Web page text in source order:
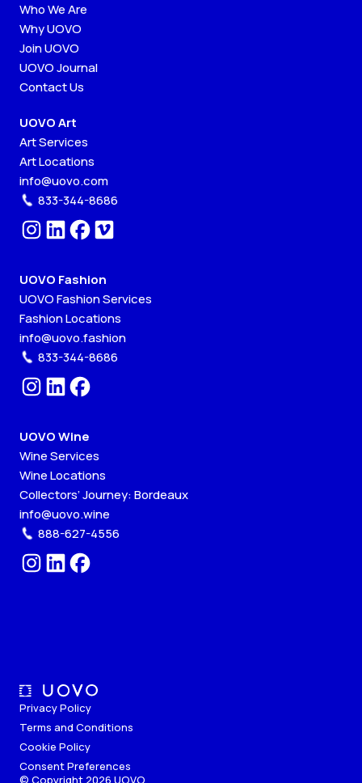
Who We Are
Why UOVO
Join UOVO
UOVO Journal
Contact Us
UOVO Art
Art Services
Art Locations
info@uovo.com
833-344-8686
UOVO Fashion
UOVO Fashion Services
Fashion Locations
info@uovo.fashion
833-344-8686
UOVO Wine
Wine Services
Wine Locations
Collectors’ Journey: Bordeaux
info@uovo.wine
888-627-4556
Privacy Policy
Terms and Conditions
Cookie Policy
Consent Preferences
© Copyright 2026 UOVO